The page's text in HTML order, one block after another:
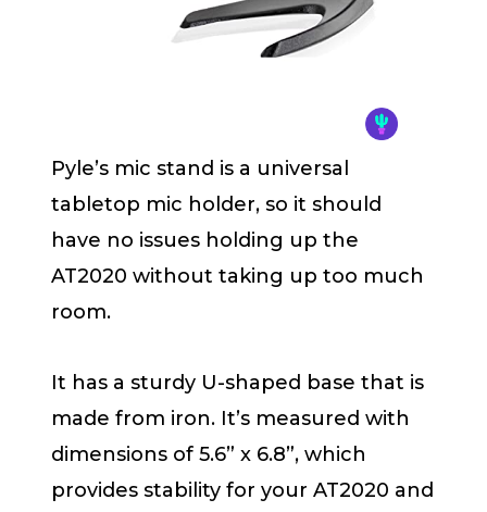
Pyle’s mic stand is a universal
tabletop mic holder, so it should
have no issues holding up the
AT2020 without taking up too much
room.
It has a sturdy U-shaped base that is
made from iron. It’s measured with
dimensions of 5.6” x 6.8”, which
provides stability for your AT2020 and